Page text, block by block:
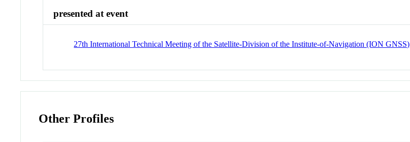
presented at event
27th International Technical Meeting of the Satellite-Division of the Institute-of-Navigation (ION GNSS)
Other Profiles